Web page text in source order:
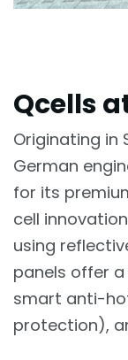
Qcells
Originating in
German
for its
cell
using
panels offer
smart anti-
protection),